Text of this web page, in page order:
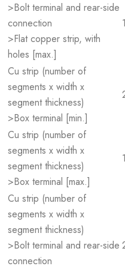
>Bolt terminal and rear-side
connection
>Flat copper strip, with
holes [max.]
Cu strip (number of
segments x width x
segment thickness)
>Box terminal [min.]
Cu strip (number of
segments x width x
segment thickness)
>Box terminal [max.]
Cu strip (number of
segments x width x
segment thickness)
>Bolt terminal and rear-side
connection